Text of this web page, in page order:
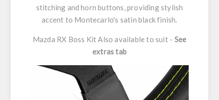
stitching and horn buttons, providing stylish
accent to Montecarlo's satin black finish.
Mazda RX Boss Kit Also available to suit - See
extras tab